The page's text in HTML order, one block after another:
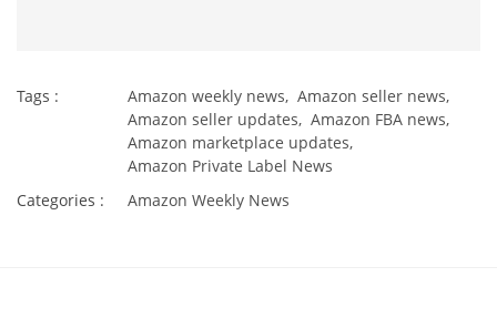
Tags : Amazon weekly news, Amazon seller news,
Amazon seller updates, Amazon FBA news,
Amazon marketplace updates,
Amazon Private Label News
Categories :
Amazon Weekly News